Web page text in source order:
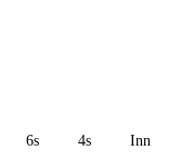
6s 4s Inn 1